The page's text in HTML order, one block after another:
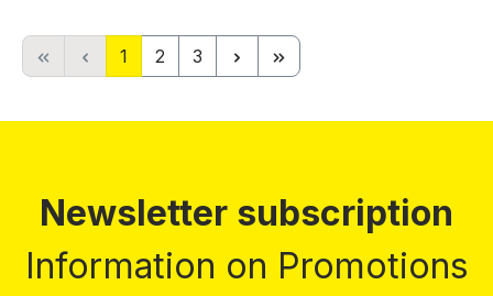
Page
1 Page
2 Page
3
Newsletter subscription
Information on Promotions